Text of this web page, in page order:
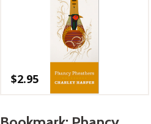
Michigan Audubon
Collection
Monteverde Poplin
Collection
Nurture Poplin
Nurture (V3) Poplin
$2.95